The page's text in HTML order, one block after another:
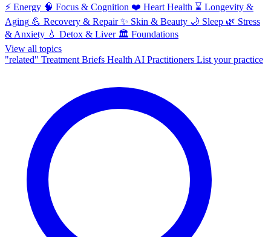
⚡ Energy 🧠 Focus & Cognition ❤️ Heart Health ⌛ Longevity &
Aging 💪 Recovery & Repair ✨ Skin & Beauty 🌙 Sleep 🌿 Stress
& Anxiety 💧 Detox & Liver 🏛️ Foundations
View all topics
"related" Treatment Briefs Health AI Practitioners List your practice